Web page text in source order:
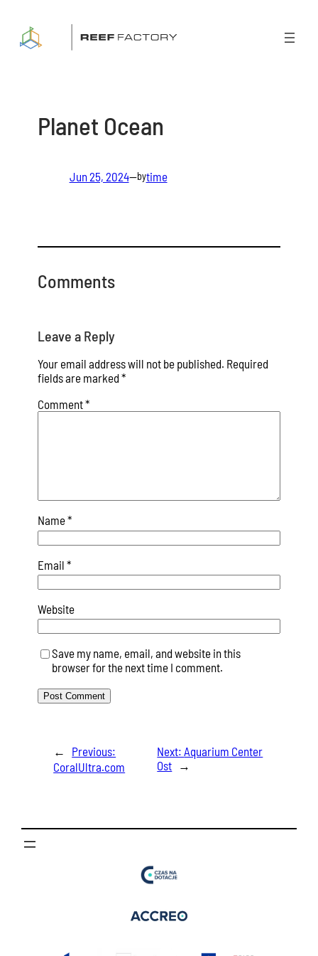
content
Planet Ocean
Jun 25, 2024—bytime
Comments
Leave a Reply
Your email address will not be published. Required
fields are marked *
Comment*
Name*
Email *
Website
Save my name, email, and website in this
browser for the next time I comment.
←
Previous:
CoralUltra.com
Next: Aquarium Center
Ost →